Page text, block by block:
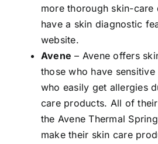
more thorough skin-care
have a skin diagnostic
website.
Avene – Avene offers
those who have
who easily get allergies
care products. All of
the Avene Thermal
make their skin care